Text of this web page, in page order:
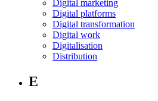
Digital marketing
Digital platforms
Digital transformation
Digital work
Digitalisation
Distribution
E